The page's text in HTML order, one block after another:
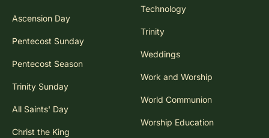
Ascension Day
Pentecost Sunday
Pentecost Season
Trinity Sunday
All Saints' Day
Christ the King
Technology
Trinity
Weddings
Work and Worship
World Communion
Worship Education